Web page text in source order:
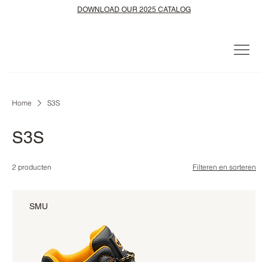
DOWNLOAD OUR 2025 CATALOG
Home S3S
S3S
2 producten Filteren en sorteren
SMU